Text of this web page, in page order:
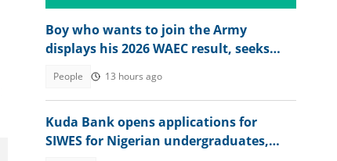
Boy who wants to join the Army
displays his 2026 WAEC result, seeks
People 13 hours ago
Kuda Bank opens applications for
SIWES for Nigerian undergraduates,